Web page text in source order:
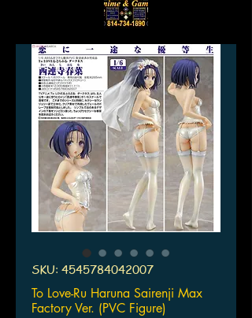
SKU: 4545784042007
To Love-Ru Haruna Sairenji Max
Factory Ver. (PVC Figure)